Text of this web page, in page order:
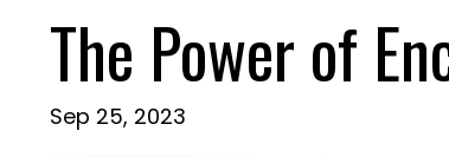
The Power of
Sep 25, 2023